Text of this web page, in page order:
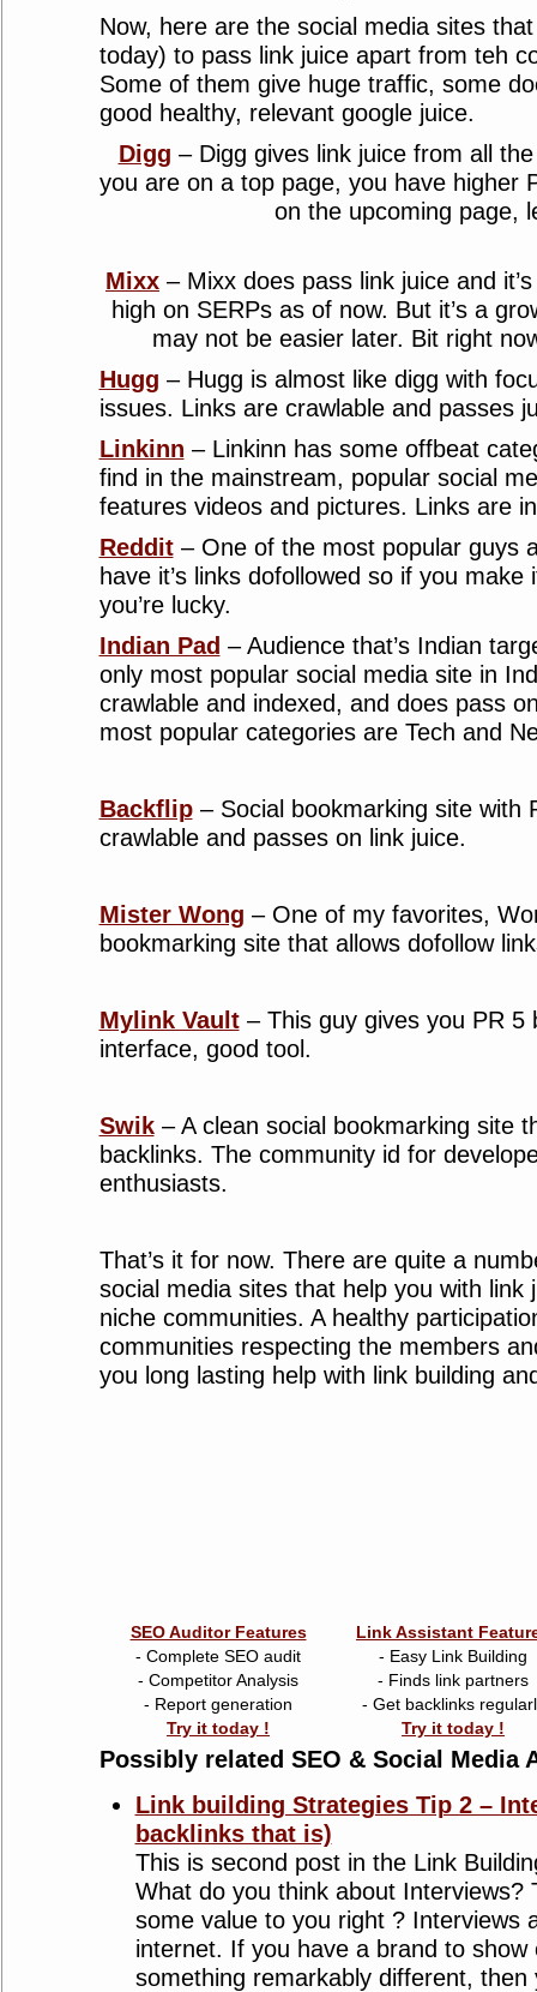
Now, here are the social media sites
today) to pass link juice apart from teh
Some of them give huge traffic, some
good healthy, relevant google juice.
Digg – Digg gives link juice from all
you are on a top page, you have higher
on the upcoming page,
Mixx – Mixx does pass link juice and
high on SERPs as of now. But it’s a
may not be easier later. Bit right
Hugg – Hugg is almost like digg with
issues. Links are crawlable and passes
Linkinn – Linkinn has some offbeat
find in the mainstream, popular social
features videos and pictures. Links are
Reddit– One of the most popular guys
have it’s links dofollowed so if you
you’re lucky.
Indian Pad – Audience that’s Indian
only most popular social media site in
crawlable and indexed, and does pass
most popular categories are Tech and
Backflip– Social bookmarking site with
crawlable and passes on link juice.
Mister Wong – One of my favorites,
bookmarking site that allows dofollow
Mylink Vault– This guy gives you PR 5
interface, good tool.
Swik– A clean social bookmarking site
backlinks. The community id for
enthusiasts.
That’s it for now. There are quite a
social media sites that help you with link
niche communities. A healthy
communities respecting the members
you long lasting help with link building
SEO Auditor Features
- Complete SEO audit
- Competitor Analysis
- Report generation
Try it today !
Link Assistant
- Easy Link Building
- Finds link partners
- Get backlinks
Try it today !
Possibly related SEO & Social Media
Link building Strategies Tip 2 –
backlinks that is)
This is second post in the Link
What do you think about Interviews?
some value to you right ? Interviews
internet. If you have a brand to show
something remarkably different, then